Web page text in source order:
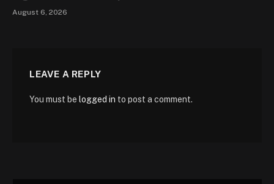
August 6, 2026
LEAVE A REPLY
You must be logged in to post a comment.